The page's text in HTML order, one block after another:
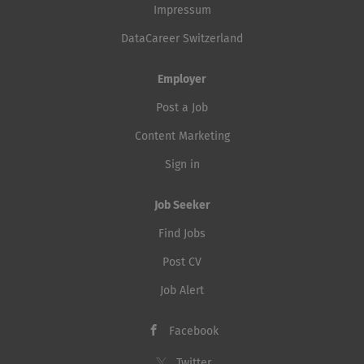
Impressum
DataCareer Switzerland
Employer
Post a Job
Content Marketing
Sign in
Job Seeker
Find Jobs
Post CV
Job Alert
Facebook